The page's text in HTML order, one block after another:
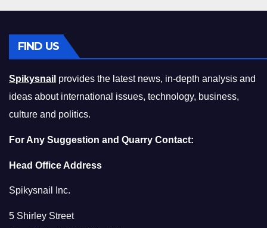
FIND US
Spikysnail provides the latest news, in-depth analysis and
ideas about international issues, technology, business,
culture and politics.
For Any Suggestion and Quarry Contact:
Head Office Address
Spikysnail Inc.
5 Shirley Street